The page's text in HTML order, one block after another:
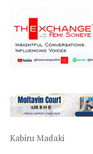
Kabiru Madaki